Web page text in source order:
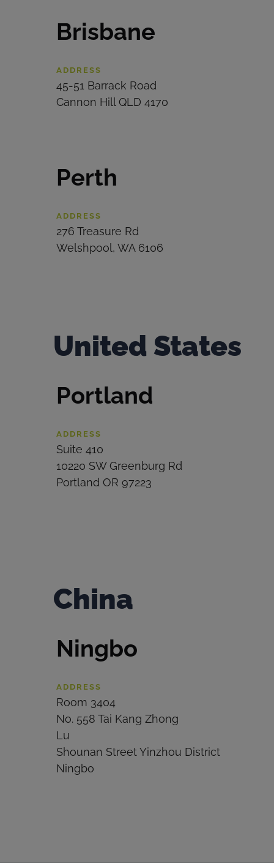
Brisbane
ADDRESS
45-51 Barrack Road
Cannon Hill
QLD 4170
Perth
ADDRESS
276 Treasure Rd
Welshpool, WA 6106
United States
Portland
ADDRESS
Suite 410
10220 SW Greenburg Rd
Portland OR 97223
China
Ningbo
ADDRESS
Room 3404
No. 558 Tai Kang Zhong
Lu
Shounan Street Yinzhou District
Ningbo